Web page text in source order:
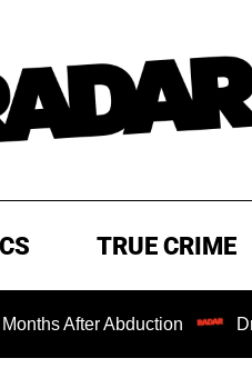
TRUE CRIME
Abduction Dr. Fauci